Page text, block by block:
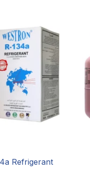
Refrigerant